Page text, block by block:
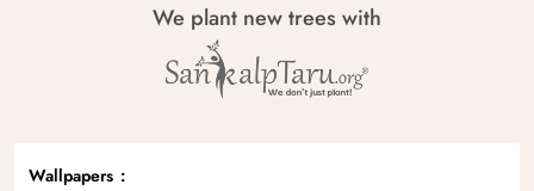
We plant new trees with
Wallpapers